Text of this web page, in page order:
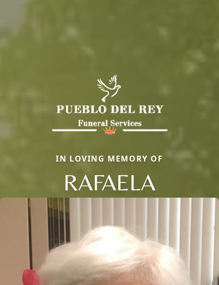
IN LOVING MEMORY OF
RAFAELA